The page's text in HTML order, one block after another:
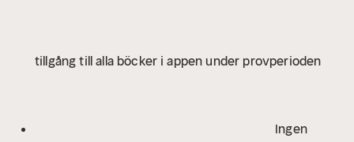
and helps her get in touch with her most powerful
traits we do possess, leaving us feeling strong,
tillgång till alla böcker i appen under provperioden
Ingen